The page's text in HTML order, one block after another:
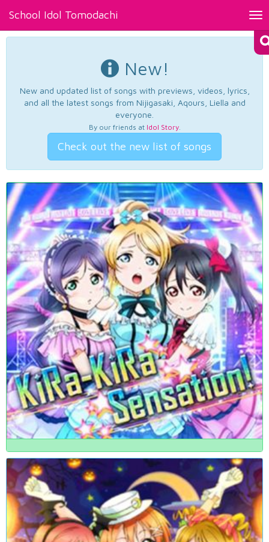
School Idol Tomodachi
New!
New and updated list of songs with previews, videos, lyrics,
and all the latest songs from Nijigasaki, Aqours, Liella and
everyone.
By our friends at Idol Story.
Check out the new list of songs